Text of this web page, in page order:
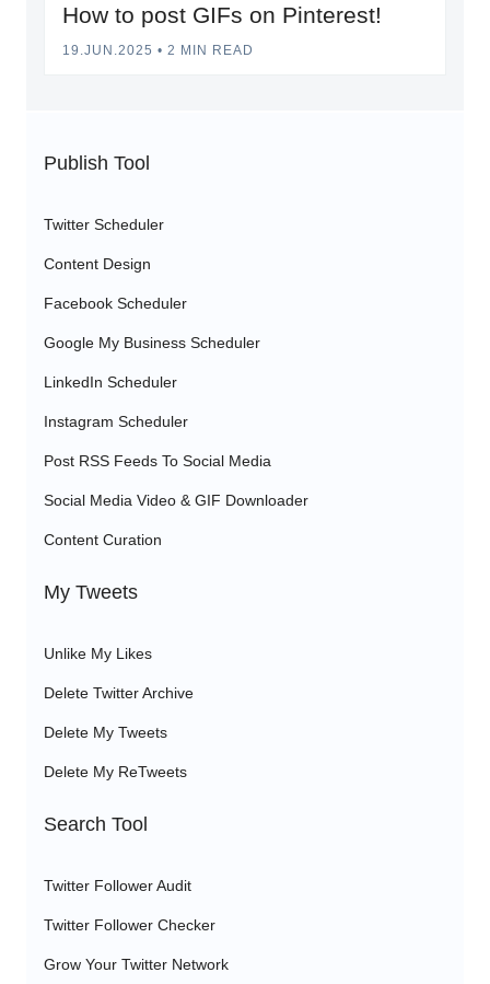
How to post GIFs on Pinterest!
19.JUN.2025 • 2 MIN READ
Publish Tool
Twitter Scheduler
Content Design
Facebook Scheduler
Google My Business Scheduler
LinkedIn Scheduler
Instagram Scheduler
Post RSS Feeds To Social Media
Social Media Video & GIF Downloader
Content Curation
My Tweets
Unlike My Likes
Delete Twitter Archive
Delete My Tweets
Delete My ReTweets
Search Tool
Twitter Follower Audit
Twitter Follower Checker
Grow Your Twitter Network